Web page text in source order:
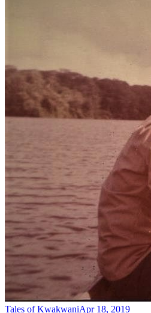
Tales of KwakwaniApr 18, 2019